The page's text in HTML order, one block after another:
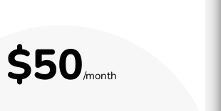
$50/month